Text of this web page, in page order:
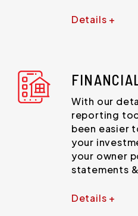
Details +
With our
reporting
been easier
your
your owner
statements
Details +